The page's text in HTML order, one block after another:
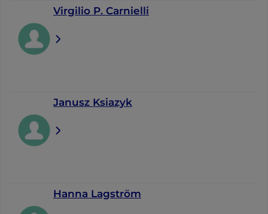
Virgilio P. Carnielli
Janusz Ksiazyk
Hanna Lagström